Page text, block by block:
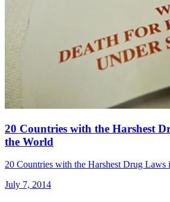
20 Countries with the Harshest
the World
20 Countries with the Harshest Drug Laws
July 7, 2014